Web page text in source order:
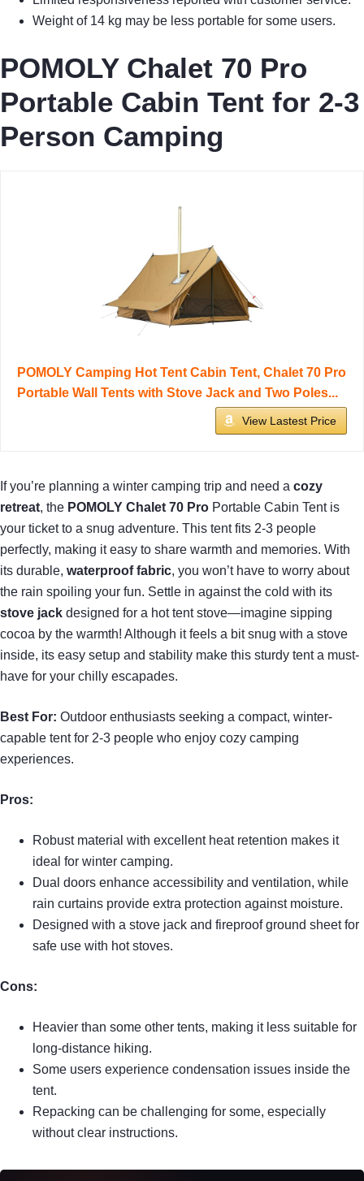
Weight of 14 kg may be less portable for some users.
POMOLY Chalet 70 Pro
Portable Cabin Tent for 2-3
Person Camping
POMOLY Camping Hot Tent Cabin Tent, Chalet 70 Pro
Portable Wall Tents with Stove Jack and Two Poles...
View Lastest Price
If you’re planning a winter camping trip and need a cozy
retreat, the POMOLY Chalet 70 Pro Portable Cabin Tent is
your ticket to a snug adventure. This tent fits 2-3 people
perfectly, making it easy to share warmth and memories. With
its durable, waterproof fabric, you won’t have to worry about
the rain spoiling your fun. Settle in against the cold with its
stove jack designed for a hot tent stove—imagine sipping
cocoa by the warmth! Although it feels a bit snug with a stove
inside, its easy setup and stability make this sturdy tent a must-
have for your chilly escapades.
Best For: Outdoor enthusiasts seeking a compact, winter-
capable tent for 2-3 people who enjoy cozy camping
experiences.
Pros:
Robust material with excellent heat retention makes it
ideal for winter camping.
Dual doors enhance accessibility and ventilation, while
rain curtains provide extra protection against moisture.
Designed with a stove jack and fireproof ground sheet for
safe use with hot stoves.
Cons:
Heavier than some other tents, making it less suitable for
long-distance hiking.
Some users experience condensation issues inside the
tent.
Repacking can be challenging for some, especially
without clear instructions.